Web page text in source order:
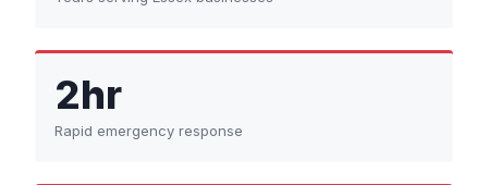
2hr
Rapid emergency response